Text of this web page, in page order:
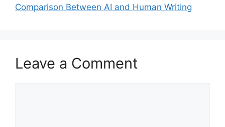
Comparison Between AI and Human Writing
Leave a Comment